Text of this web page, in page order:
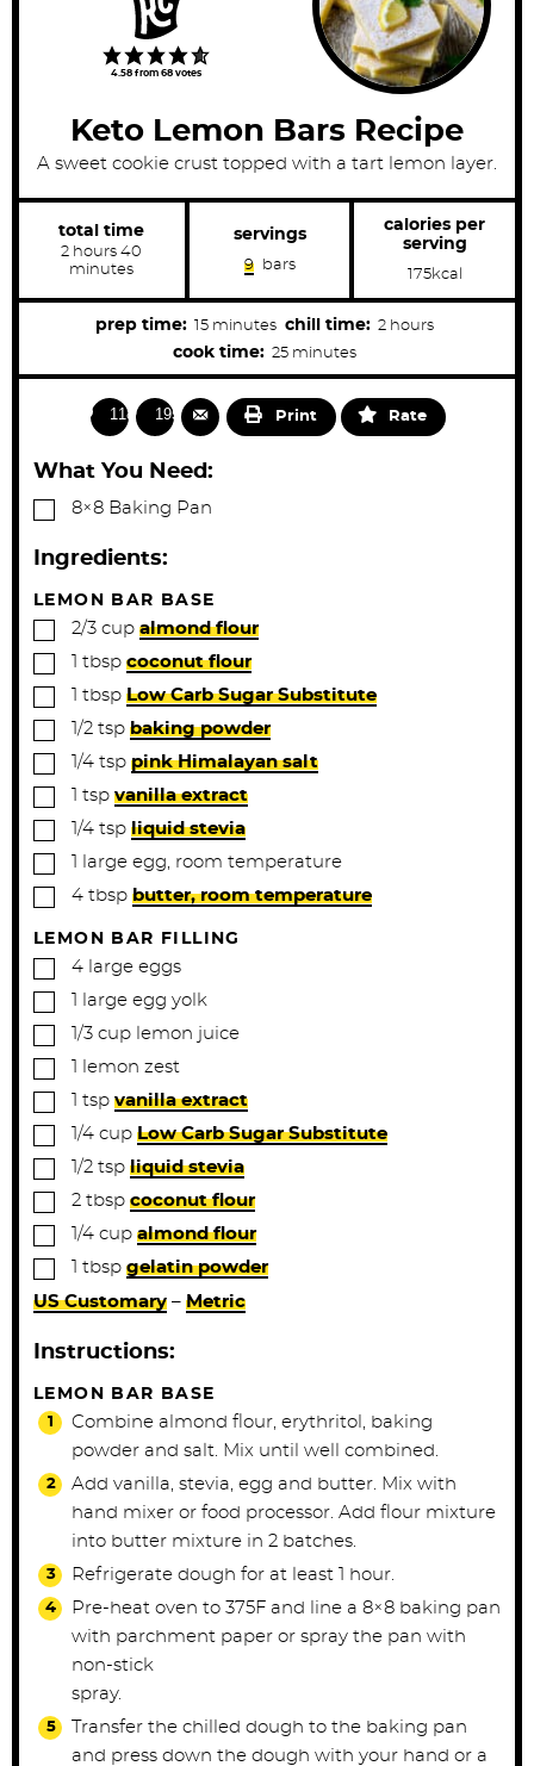
4.58 from 68 votes
Keto Lemon Bars Recipe
A sweet cookie crust topped with a tart lemon layer.
total time
2h
o
r
hours 40
u
t
minutes
servings
9 bars
calories per
serving
175kcal
prep time: 15m
i
n
u
t
s
minutes chill time: 2h
u
r
hours
cook time: 25m
i
n
minutes
1181 1954 Print Rate
What You Need:
▢
8×8 Baking Pan
Ingredients:
LEMON BAR BASE
▢
2/3 cup almond flour
▢
1 tbsp coconut flour
▢
1 tbsp Low Carb Sugar Substitute
▢
1/2 tsp baking powder
▢
1/4 tsp pink Himalayan salt
▢
1 tsp vanilla extract
▢
1/4 tsp liquid stevia
▢
1 large egg, room temperature
▢
4 tbsp butter, room temperature
LEMON BAR FILLING
▢
4 large eggs
▢
1 large egg yolk
▢
1/3 cup lemon juice
▢
1 lemon zest
▢
1 tsp vanilla extract
▢
1/4 cup Low Carb Sugar Substitute
▢
1/2 tsp liquid stevia
▢
2 tbsp coconut flour
▢
1/4 cup almond flour
▢
1 tbsp gelatin powder
US Customary – Metric
Instructions:
LEMON BAR BASE
Combine almond flour, erythritol, baking
powder and salt. Mix until well combined.
Add vanilla, stevia, egg and butter. Mix with
hand mixer or food processor. Add flour mixture
into butter mixture in 2 batches.
Refrigerate dough for at least 1 hour.
Pre-heat oven to 375F and line a 8×8 baking pan
with parchment paper or spray the pan with
non-stick
spray.
Transfer the chilled dough to the baking pan
and press down the dough with your hand or a